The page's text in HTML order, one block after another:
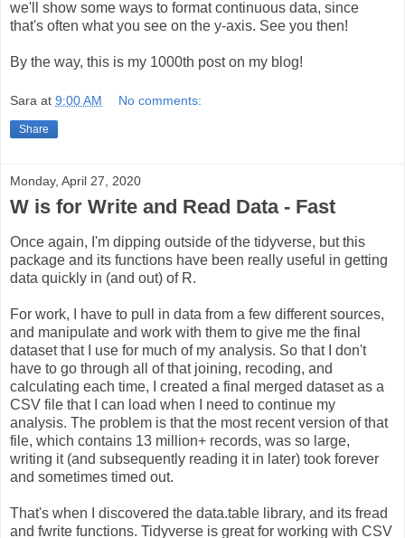
we'll show some ways to format continuous data, since
that's often what you see on the y-axis. See you then!
By the way, this is my 1000th post on my blog!
Sara at 9:00 AM No comments:
Share
Monday, April 27, 2020
W is for Write and Read Data - Fast
Once again, I'm dipping outside of the tidyverse, but this
package and its functions have been really useful in getting
data quickly in (and out) of R.
For work, I have to pull in data from a few different sources,
and manipulate and work with them to give me the final
dataset that I use for much of my analysis. So that I don't
have to go through all of that joining, recoding, and
calculating each time, I created a final merged dataset as a
CSV file that I can load when I need to continue my
analysis. The problem is that the most recent version of that
file, which contains 13 million+ records, was so large,
writing it (and subsequently reading it in later) took forever
and sometimes timed out.
That's when I discovered the data.table library, and its fread
and fwrite functions. Tidyverse is great for working with CSV